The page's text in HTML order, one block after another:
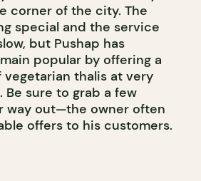
corner of the city. The
special and the service
but Pushap has
popular by offering a
thalis at very
sure to grab a few
way out—the owner often
offers to his customers.